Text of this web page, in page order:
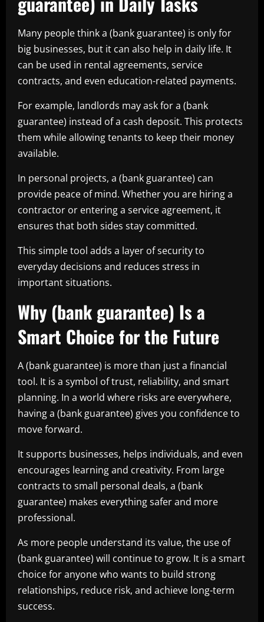
Many people think a (bank guarantee) is only for
big businesses, but it can also help in daily life. It
can be used in rental agreements, service
contracts, and even education-related payments.
For example, landlords may ask for a (bank
guarantee) instead of a cash deposit. This protects
them while allowing tenants to keep their money
available.
In personal projects, a (bank guarantee) can
provide peace of mind. Whether you are hiring a
contractor or entering a service agreement, it
ensures that both sides stay committed.
This simple tool adds a layer of security to
everyday decisions and reduces stress in
important situations.
Why (bank guarantee) Is a
Smart Choice for the Future
A (bank guarantee) is more than just a financial
tool. It is a symbol of trust, reliability, and smart
planning. In a world where risks are everywhere,
having a (bank guarantee) gives you confidence to
move forward.
It supports businesses, helps individuals, and even
encourages learning and creativity. From large
contracts to small personal deals, a (bank
guarantee) makes everything safer and more
professional.
As more people understand its value, the use of
(bank guarantee) will continue to grow. It is a smart
choice for anyone who wants to build strong
relationships, reduce risk, and achieve long-term
success.